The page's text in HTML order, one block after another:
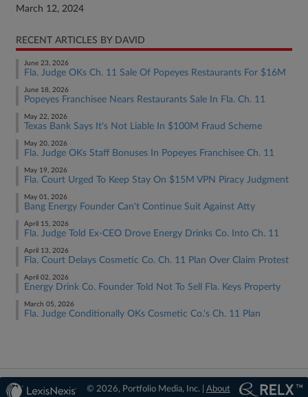
March 12, 2024
RECENT ARTICLES BY DAVID
June 23, 2026
Fla. Judge OKs Ch. 11 Sale Of Popeyes Restaurants For $16M
June 18, 2026
Popeyes Franchisee Nears Restaurants Sale In Fla. Ch. 11
May 22, 2026
Texas Bank Says It's Not Liable In $100M Fraud Scheme
May 20, 2026
Fla. Judge OKs Staff Bonuses In Popeyes Franchisee Ch. 11
May 19, 2026
Fla. Court Urged To Keep Stay On $15M VPN Piracy Judgment
May 01, 2026
Bang Energy Founder Can't Continue Suit Against Atty
April 15, 2026
Fla. Judge Told Ex-CEO Drove Energy Drinks Co. Into Ch. 11
April 13, 2026
Fla. Court Delays Cosmetic Co. Ch. 11 Plan Over Claim Protest
April 02, 2026
Energy Drink Co. Founder Told Not To Sell Fla. Keys Property
March 05, 2026
Fla. Judge Conditionally OKs Cosmetic Co.'s Ch. 11 Plan
© 2026, Portfolio Media, Inc. | About